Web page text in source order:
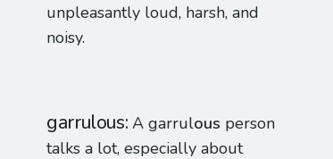
unpleasantly loud, harsh, and
noisy.
garrulous A garrulous person
talks a lot, especially about